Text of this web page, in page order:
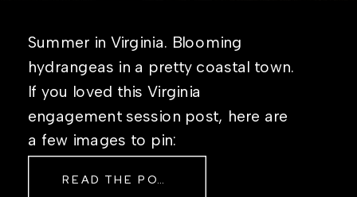
Summer in Virginia. Blooming
hydrangeas in a pretty coastal town.
If you loved this Virginia
engagement session post, here are
a few images to pin:
READ THE POST